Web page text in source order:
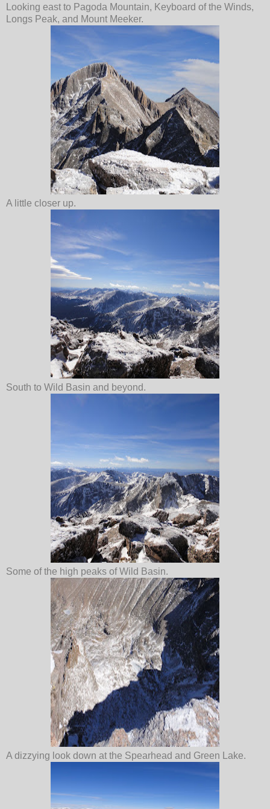
Looking east to Pagoda Mountain, Keyboard of the Winds,
Longs Peak, and Mount Meeker.
A little closer up.
South to Wild Basin and beyond.
Some of the high peaks of Wild Basin.
A dizzying look down at the Spearhead and Green Lake.